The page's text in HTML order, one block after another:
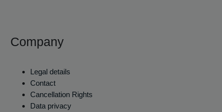
Company
Legal details
Contact
Cancellation Rights
Data privacy